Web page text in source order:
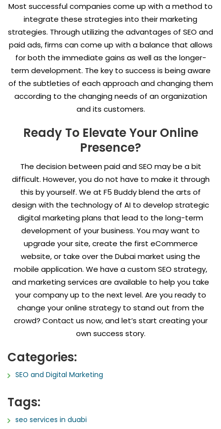
Most successful companies come up with a method to
integrate these strategies into their marketing
strategies. Through utilizing the advantages of SEO and
paid ads, firms can come up with a balance that allows
for both the immediate gains as well as the longer-
term development. The key to success is being aware
of the subtleties of each approach and changing them
according to the changing needs of an organization
and its customers.
Ready To Elevate Your Online
Presence?
The decision between paid and SEO may be a bit
difficult. However, you do not have to make it through
this by yourself. We at F5 Buddy blend the arts of
design with the technology of AI to develop strategic
digital marketing plans that lead to the long-term
development of your business. You may want to
upgrade your site, create the first eCommerce
website, or take over the Dubai market using the
mobile application. We have a custom SEO strategy,
and marketing services are available to help you take
your company up to the next level. Are you ready to
change your online strategy to stand out from the
crowd? Contact us now, and let’s start creating your
own success story.
Categories:
SEO and Digital Marketing
Tags:
seo services in duabi